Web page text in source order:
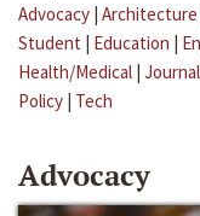
Advocacy | Architecture
Student | Education |
Health/Medical |
Policy | Tech
Advocacy